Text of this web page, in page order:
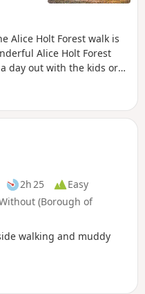
Alice Holt Forest walk is
Alice Holt Forest
day out with the kids or
Forest’s wonderland!
2h 25
Easy
(Borough of
walking and muddy